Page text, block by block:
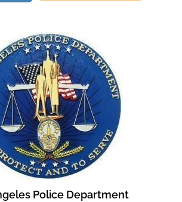
Police Department